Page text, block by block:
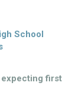
School
expecting first